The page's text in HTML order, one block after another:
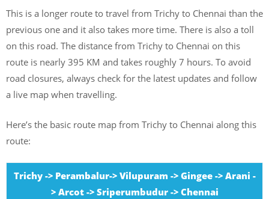
This is a longer route to travel from Trichy to Chennai than the
previous one and it also takes more time. There is also a toll
on this road. The distance from Trichy to Chennai on this
route is nearly 395 KM and takes roughly 7 hours. To avoid
road closures, always check for the latest updates and follow
a live map when travelling.
Here’s the basic route map from Trichy to Chennai along this
route:
Trichy -> Perambalur-> Vilupuram -> Gingee -> Arani -
> Arcot -> Sriperumbudur -> Chennai